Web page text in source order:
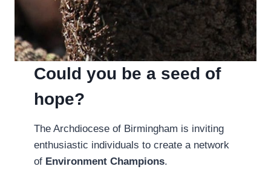
Could you be a seed of
hope?
The Archdiocese of Birmingham is inviting
enthusiastic individuals to create a network
of Environment Champions.